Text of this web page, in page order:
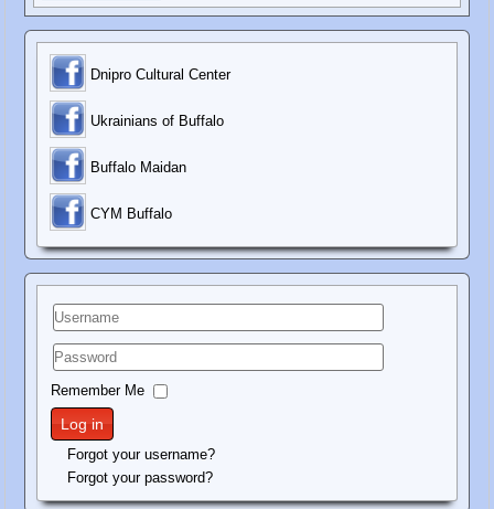
Dnipro Cultural Center
Ukrainians of Buffalo
Buffalo Maidan
CYM Buffalo
Username
Password
Remember Me
Log in
Forgot your username?
Forgot your password?